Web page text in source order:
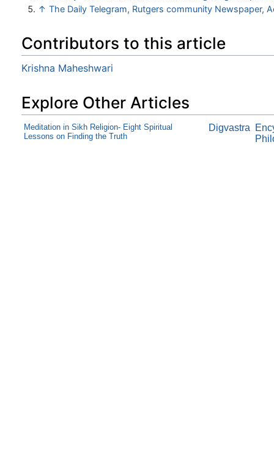
↑ The Daily Telegram, Rutgers community Newspaper,
Contributors to this article
Krishna Maheshwari
Explore Other Articles
Meditation in Sikh Religion- Eight Spiritual
Lessons on Finding the Truth
Digvastra